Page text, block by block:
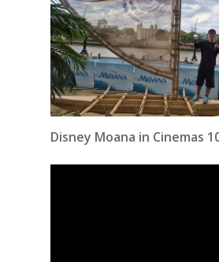
Disney Moana in Cinemas